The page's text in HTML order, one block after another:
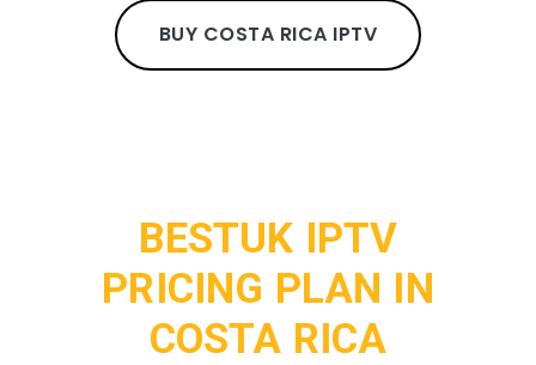
BUY COSTA RICA IPTV
BESTUK IPTV
PRICING PLAN IN
COSTA RICA